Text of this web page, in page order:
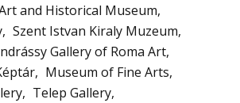
and Historical Museum
Szent Istvan Kiraly Muzeum
Gallery of Roma Art
Museum of Fine Arts
Telep Gallery